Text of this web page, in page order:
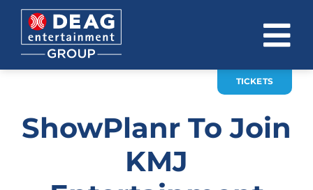
Skip
content
INVESTOR RELATIONS
TICKETS
ShowPlanr To Join
KMJ